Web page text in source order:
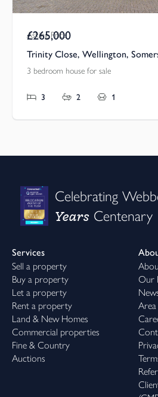
Asking Price
£265,000
Trinity Close, Wellington,
3 bedroom house for sale
3 2 1
Celebrating
Years Centenary
Services
Sell a property
Buy a property
Let a property
Rent a property
Land & New Homes
Commercial properties
Fine & Country
Auctions
Our
Area